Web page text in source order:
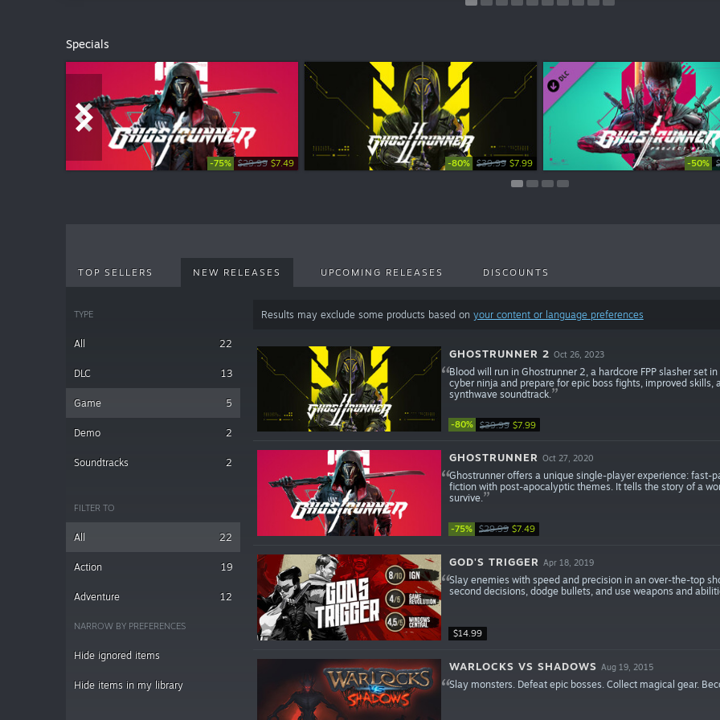
Specials
-75% $29.99 $7.49 -80% $39.99 $7.99 -50%
-50% $4.99 $2.49 -50% $4.99 $2.49 -50%
-50% $4.99 $2.49 -50% $4.99 $2.49 -50%
-50% $7.99 $3.99 -50% $4.99 $2.49 -50%
TOP SELLERS NEW RELEASES UPCOMING RELEASES DISCOUNTS
TYPE
All 22
DLC 13
Game 5
Demo 2
Soundtracks 2
FILTER TO
All 22
Action 19
Adventure 12
NARROW BY PREFERENCES
Hide ignored items
Hide items in my library
Results may exclude some products based on your content or language preferences
-80% $39.99 $7.99
GHOSTRUNNER 2 Oct 26, 2023
Blood will run in Ghostrunner 2, a hardcore FPP slasher set
cyber ninja and prepare for epic boss fights, improved
synthwave soundtrack.
-75% $29.99 $7.49
GHOSTRUNNER Oct 27, 2020
Ghostrunner offers a unique single-player experience: fast-
fiction with post-apocalyptic themes. It tells the story of a
survive.
$14.99
GOD'S TRIGGER Apr 18, 2019
Slay enemies with speed and precision in an over-the-top
second decisions, dodge bullets, and use weapons and
WARLOCKS VS SHADOWS Aug 19, 2015
Slay monsters. Defeat epic bosses. Collect magical gear.